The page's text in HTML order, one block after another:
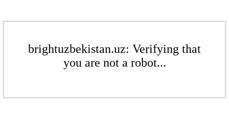
brightuzbekistan.uz: Verifying that
you are not a robot...